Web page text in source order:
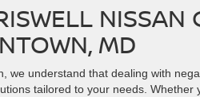
NISSAN
MD
we understand that dealing with
tailored to your needs.